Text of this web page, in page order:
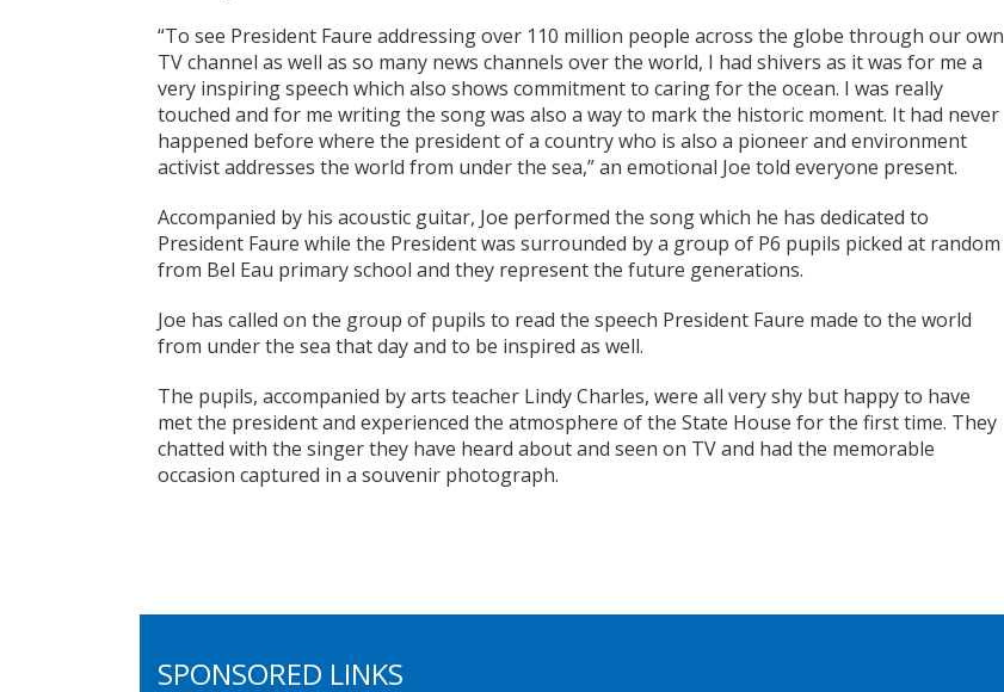
“To see President Faure addressing over 110 million people across the globe through our own
TV channel as well as so many news channels over the world, I had shivers as it was for me a
very inspiring speech which also shows commitment to caring for the ocean. I was really
touched and for me writing the song was also a way to mark the historic moment. It had never
happened before where the president of a country who is also a pioneer and environment
activist addresses the world from under the sea,” an emotional Joe told everyone present.
Accompanied by his acoustic guitar, Joe performed the song which he has dedicated to
President Faure while the President was surrounded by a group of P6 pupils picked at random
from Bel Eau primary school and they represent the future generations.
Joe has called on the group of pupils to read the speech President Faure made to the world
from under the sea that day and to be inspired as well.
The pupils, accompanied by arts teacher Lindy Charles, were all very shy but happy to have
met the president and experienced the atmosphere of the State House for the first time. They
chatted with the singer they have heard about and seen on TV and had the memorable
occasion captured in a souvenir photograph.
SPONSORED LINKS